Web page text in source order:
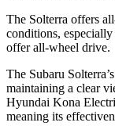
The Solterra offers
conditions,
offer all-wheel drive.
The Subaru
maintaining a clear
Hyundai Kona
meaning its